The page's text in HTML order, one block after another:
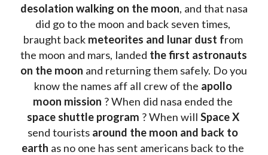
desolation walking on the moon, and that nasa
did go to the moon and back seven times,
braught back meteorites and lunar dust from
the moon and mars, landed the first astronauts
on the moon and returning them safely. Do you
know the names aff all crew of the apollo
moon mission
space shuttle program ? When will
Space X
send tourists around the moon and back to
earth as no one has sent americans back to the